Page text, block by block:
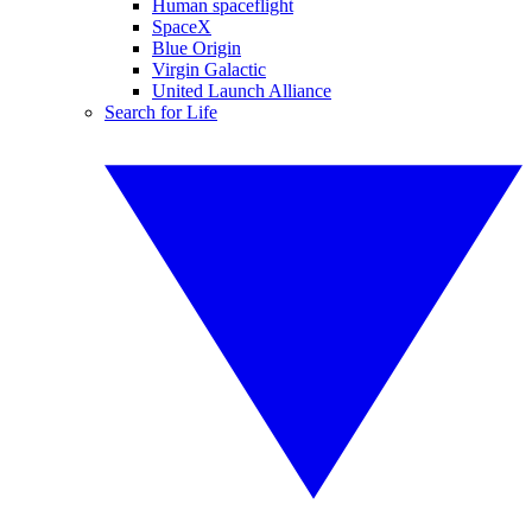
Human spaceflight
SpaceX
Blue Origin
Virgin Galactic
United Launch Alliance
Search for Life